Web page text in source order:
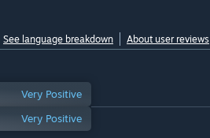
See language breakdown About user reviews
Very Positive
Very Positive